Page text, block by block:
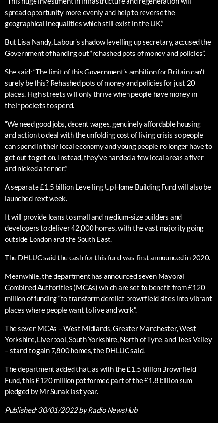
spread opportunity more evenly and help to reverse the
geographical inequalities which still exist in the UK.”
But Lisa Nandy, Labour’s shadow levelling up secretary, accused the
Government of handing out “rehashed pots of money and policies”.
She said: “The limit of this Government’s ambition for Britain can’t
surely be this? Rehashed pots of money and policies for just 20
places. High streets will only thrive when people have money in
their pockets to spend.
“We need good jobs, decent wages, genuinely affordable housing
and action to deal with the unfolding cost of living crisis so people
can spend in their local economy and young people no longer have to
get out to get on. Instead, they’ve handed a few local areas a fiver
and nicked a tenner.”
A separate £1.5 billion Levelling Up Home Building Fund will also be
launched next week.
It will provide loans to small and medium-size builders and
developers to deliver 42,000 homes, with the vast majority going
outside London and the South East.
The DHLUC said the cash for this fund was first announced in 2020.
Meanwhile, the department has announced seven Mayoral
Combined Authorities (MCAs) which are set to benefit from £120
million of funding “to transform derelict brownfield sites into vibrant
places where people want to live and work”.
The seven MCAs – West Midlands, Greater Manchester, West
Yorkshire, Liverpool, South Yorkshire, North of Tyne, and Tees Valley
– stand to gain 7,800 homes, the DHLUC said.
The department added that, as with the £1.5 billion Brownfield
Fund, this £120 million pot formed part of the £1.8 billion sum
pledged by Mr Sunak last year.
Published:30/01/2022by Radio NewsHub